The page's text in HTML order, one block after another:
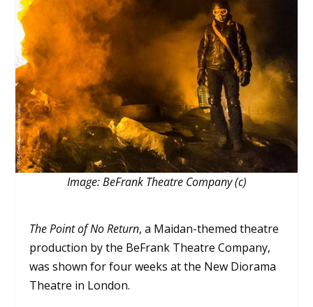
Image: BeFrank Theatre Company (c)
The Point of No Return, a Maidan-themed theatre
production by the BeFrank Theatre Company,
was shown for four weeks at the New Diorama
Theatre in London.